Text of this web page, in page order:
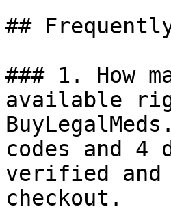
##
### 1. How
available
codes and
verified and
checkout.